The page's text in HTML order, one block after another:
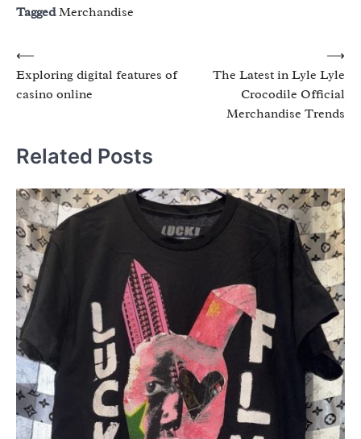
TaggedMerchandise
Post
navigation
⟵
Exploring digital features of
casino online
The Latest in Lyle Lyle
Crocodile Official
Merchandise Trends
⟶
Related Posts